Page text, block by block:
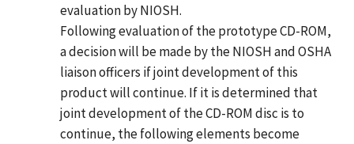
evaluation by NIOSH.
Following evaluation of the prototype CD-ROM,
a decision will be made by the NIOSH and OSHA
liaison officers if joint development of this
product will continue. If it is determined that
joint development of the CD-ROM disc is to
continue, the following elements become